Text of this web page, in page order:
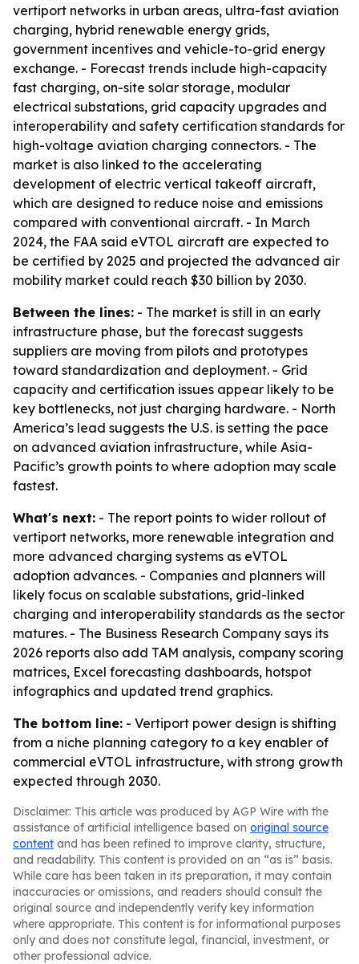
vertiport networks in urban areas, ultra-fast aviation
charging, hybrid renewable energy grids,
government incentives and vehicle-to-grid energy
exchange. - Forecast trends include high-capacity
fast charging, on-site solar storage, modular
electrical substations, grid capacity upgrades and
interoperability and safety certification standards for
high-voltage aviation charging connectors. - The
market is also linked to the accelerating
development of electric vertical takeoff aircraft,
which are designed to reduce noise and emissions
compared with conventional aircraft. - In March
2024, the FAA said eVTOL aircraft are expected to
be certified by 2025 and projected the advanced air
mobility market could reach $30 billion by 2030.
Between the lines: - The market is still in an early
infrastructure phase, but the forecast suggests
suppliers are moving from pilots and prototypes
toward standardization and deployment. - Grid
capacity and certification issues appear likely to be
key bottlenecks, not just charging hardware. - North
America’s lead suggests the U.S. is setting the pace
on advanced aviation infrastructure, while Asia-
Pacific’s growth points to where adoption may scale
fastest.
What's next: - The report points to wider rollout of
vertiport networks, more renewable integration and
more advanced charging systems as eVTOL
adoption advances. - Companies and planners will
likely focus on scalable substations, grid-linked
charging and interoperability standards as the sector
matures. - The Business Research Company says its
2026 reports also add TAM analysis, company scoring
matrices, Excel forecasting dashboards, hotspot
infographics and updated trend graphics.
The bottom line: - Vertiport power design is shifting
from a niche planning category to a key enabler of
commercial eVTOL infrastructure, with strong growth
expected through 2030.
Disclaimer: This article was produced by AGP Wire with the
assistance of artificial intelligence based on original source
content and has been refined to improve clarity, structure,
and readability. This content is provided on an “as is” basis.
While care has been taken in its preparation, it may contain
inaccuracies or omissions, and readers should consult the
original source and independently verify key information
where appropriate. This content is for informational purposes
only and does not constitute legal, financial, investment, or
other professional advice.